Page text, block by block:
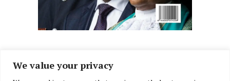
We value your privacy